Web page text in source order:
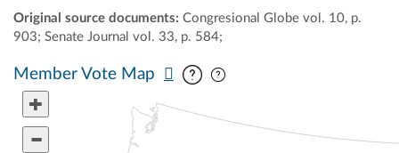
Original source documents: Congresional Globe vol. 10, p.
903; Senate Journal vol. 33, p. 584;
Member Vote Map